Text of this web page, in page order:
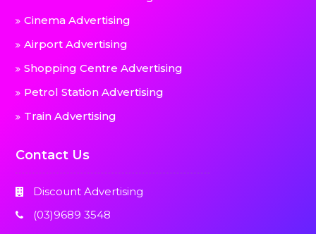
Cinema Advertising
Airport Advertising
Shopping Centre Advertising
Petrol Station Advertising
Train Advertising
Contact Us
Discount Advertising
(03)9689 3548